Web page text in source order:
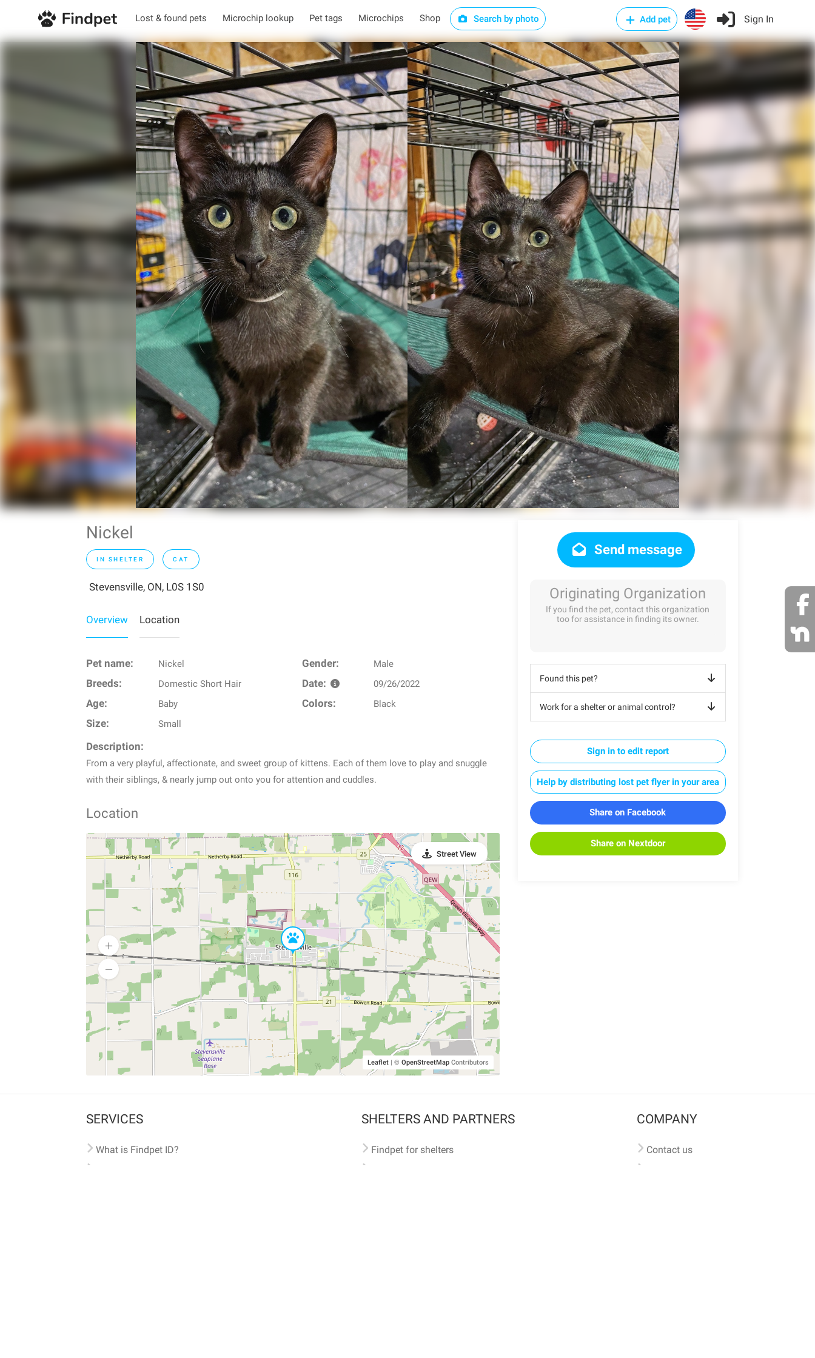
Lost & found pets Microchip lookup Pet tags Microchips Shop Search by photo Add pet Sign In
Nickel
IN SHELTER CAT
Stevensville, ON, L0S 1S0
Overview Location
Pet name: Nickel Gender: Male
Breeds: Domestic Short Hair Date: 09/26/2022
Age: Baby Colors: Black
Size: Small
Description:
From a very playful, affectionate, and sweet group of kittens. Each of them love to play and snuggle
with their siblings, & nearly jump out onto you for attention and cuddles.
Location
Leaflet | © OpenStreetMapContributors
Street View
Send message
Originating Organization
If you find the pet, contact this organization
too for assistance in finding its owner.
Found this pet?
Work for a shelter or animal control?
Sign in to edit report
Help by distributing lost pet flyer in your area
Share on Facebook
Share on Nextdoor
SERVICES
What is Findpet ID?
SHELTERS AND PARTNERS
Findpet for shelters
COMPANY
Contact us